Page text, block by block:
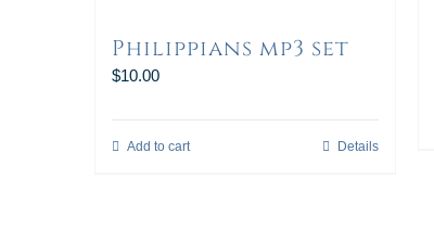
Philippians mp3 set
$10.00
Add to cart Details